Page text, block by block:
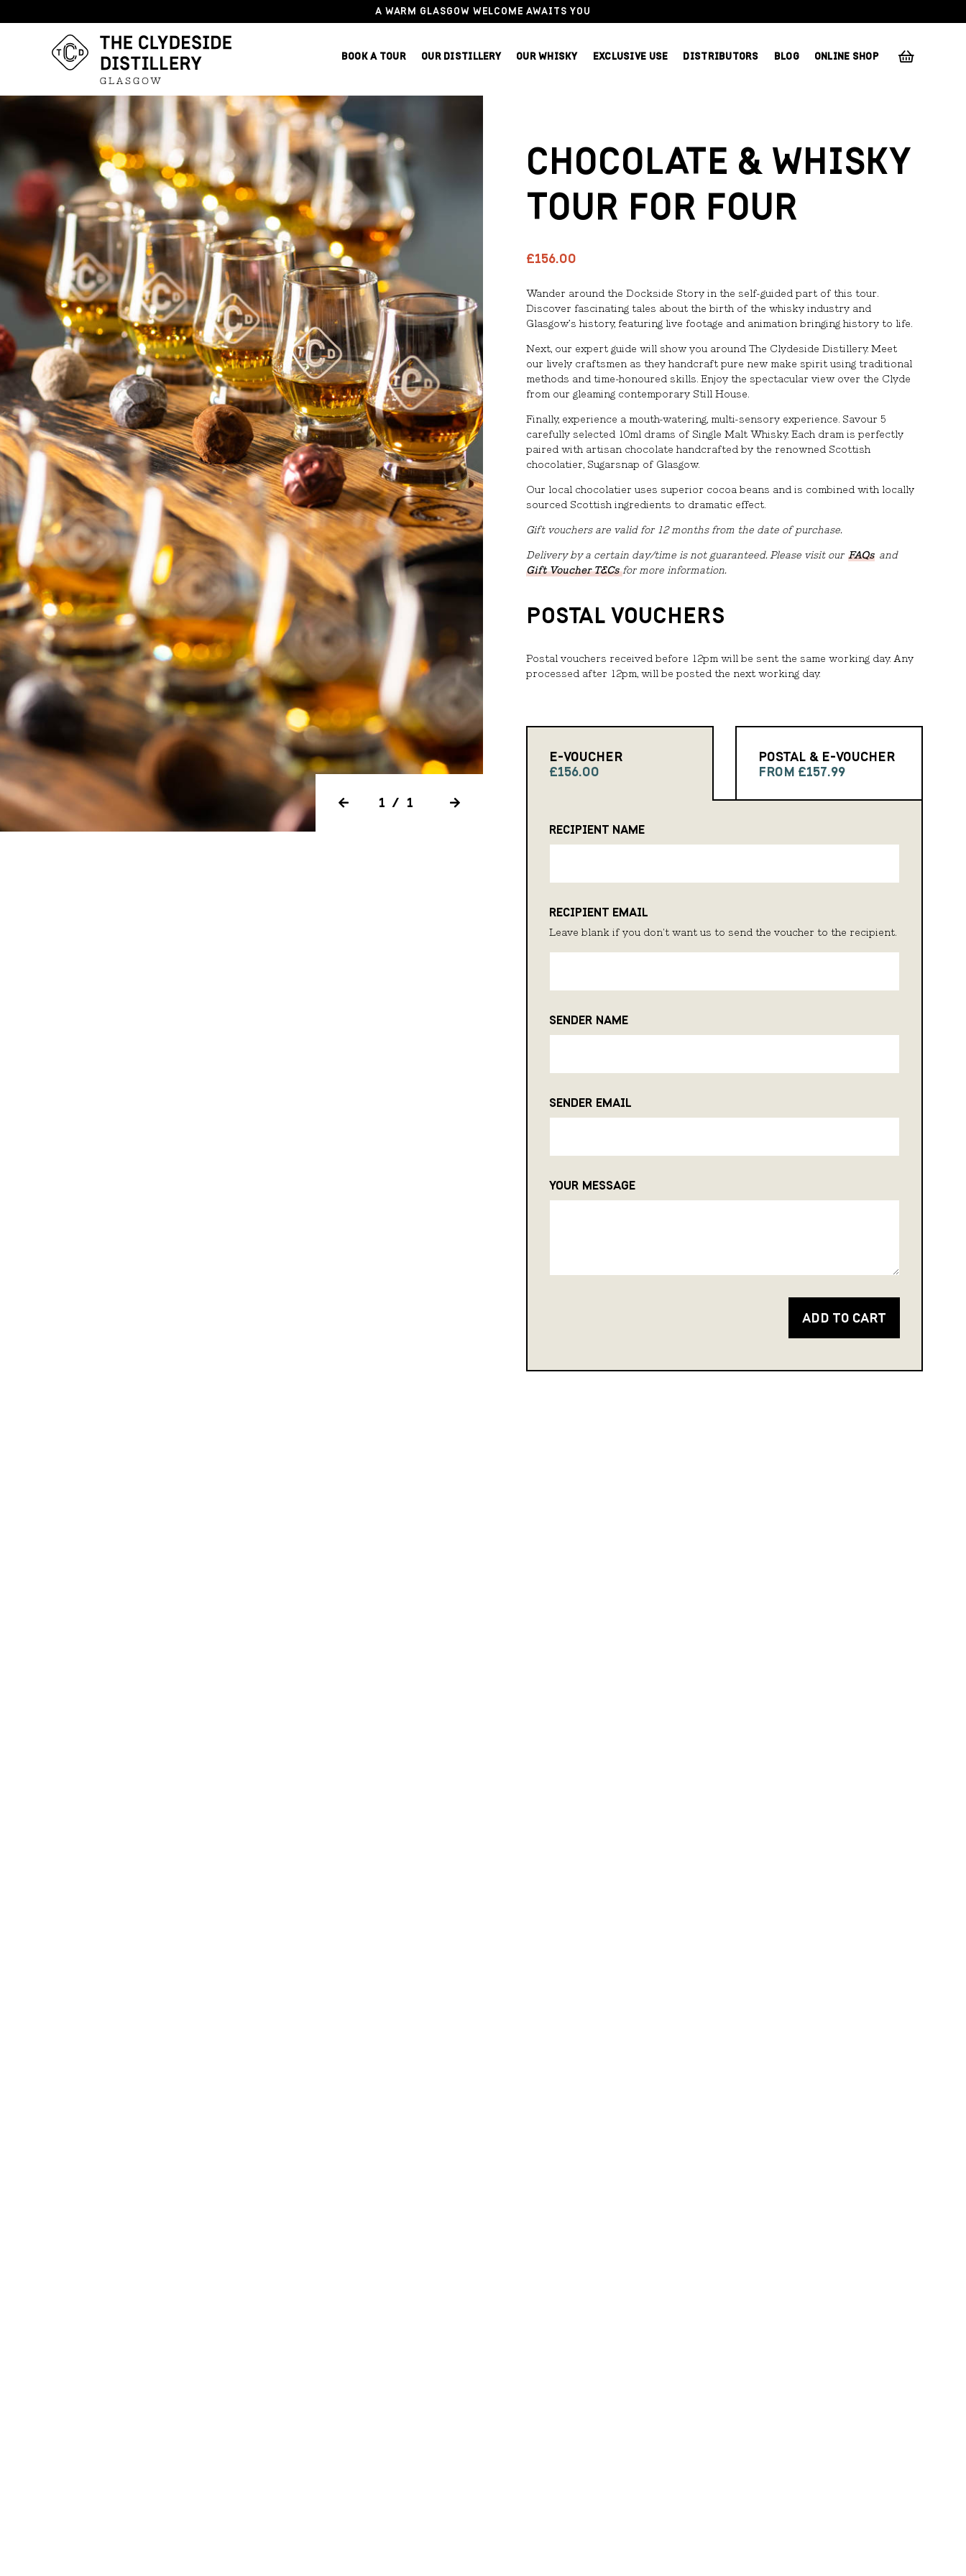
A WARM GLASGOW WELCOME AWAITS YOU
BOOK A TOUR OUR DISTILLERY OUR WHISKY EXCLUSIVE USE DISTRIBUTORS BLOG ONLINE SHOP
1/1
CHOCOLATE & WHISKY
TOUR FOR FOUR
£156.00
Wander around the Dockside Story in the self-guided part of this tour.
Discover fascinating tales about the birth of the whisky industry and
Glasgow’s history, featuring live footage and animation bringing history to life.
Next, our expert guide will show you around The Clydeside Distillery. Meet
our lively craftsmen as they handcraft pure new make spirit using traditional
methods and time-honoured skills. Enjoy the spectacular view over the Clyde
from our gleaming contemporary Still House.
Finally, experience a mouth-watering, multi-sensory experience. Savour 5
carefully selected 10ml drams of Single Malt Whisky. Each dram is perfectly
paired with artisan chocolate handcrafted by the renowned Scottish
chocolatier, Sugarsnap of Glasgow.
Our local chocolatier uses superior cocoa beans and is combined with locally
sourced Scottish ingredients to dramatic effect.
Gift vouchers are valid for 12 months from the date of purchase.
Delivery by a certain day/time is not guaranteed. Please visit our FAQs and
Gift Voucher T&Csfor more information.
POSTAL VOUCHERS
Postal vouchers received before 12pm will be sent the same working day. Any
processed after 12pm, will be posted the next working day.
E-VOUCHER
£156.00
POSTAL & E-VOUCHER
FROM £157.99
RECIPIENT NAME
RECIPIENT EMAIL
Leave blank if you don't want us to send the voucher to the recipient.
SENDER NAME
SENDER EMAIL
YOUR MESSAGE
ADD TO CART